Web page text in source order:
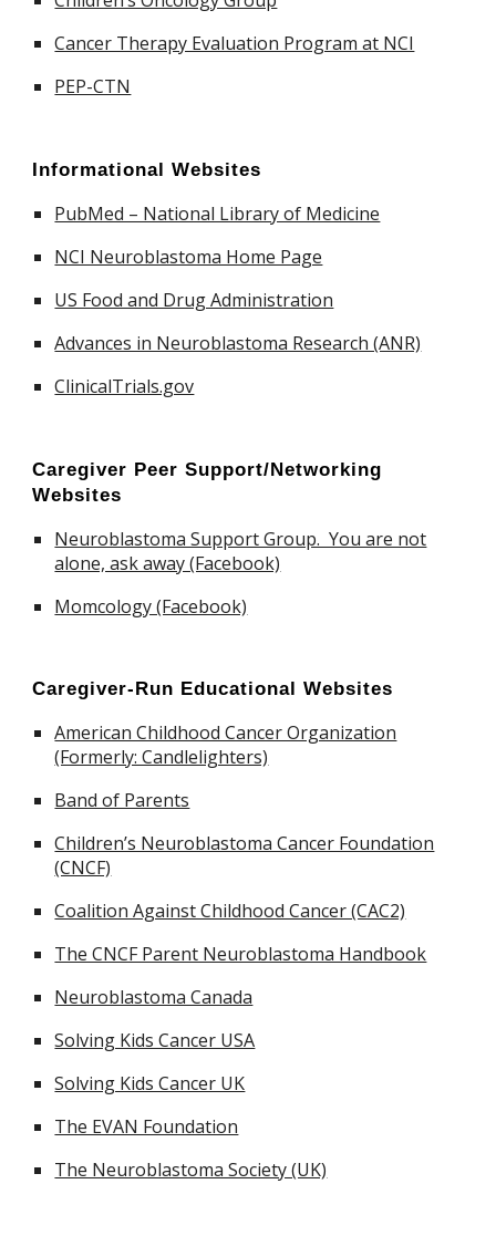
Cancer Therapy Evaluation Program at NCI
PEP-CTN
Informational Websites
PubMed – National Library of Medicine
NCI Neuroblastoma Home Page
US Food and Drug Administration
Advances in Neuroblastoma Research (ANR)
ClinicalTrials.gov
Caregiver Peer Support/Networking
Websites
Neuroblastoma Support Group. You are not
alone, ask away (Facebook)
Momcology (Facebook)
Caregiver-Run Educational Websites
American Childhood Cancer Organization
(Formerly: Candlelighters)
Band of Parents
Children’s Neuroblastoma Cancer Foundation
(CNCF)
Coalition Against Childhood Cancer (CAC2)
The CNCF Parent Neuroblastoma Handbook
Neuroblastoma Canada
Solving Kids Cancer USA
Solving Kids Cancer UK
The EVAN Foundation
The Neuroblastoma Society (UK)